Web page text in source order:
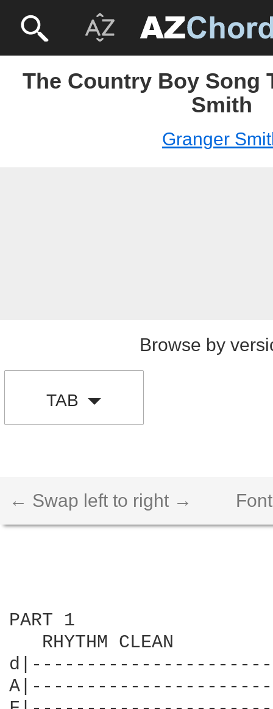
The Country Boy Song
Smith
Granger
Browse by
TAB
← Swap left to right →
PART 1
   RHYTHM CLEAN